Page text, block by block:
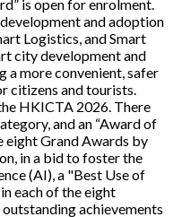
is open for enrolment.
and adoption
Logistics, and Smart
city development and
a more convenient, safer
citizens and tourists.
HKICTA 2026. There
and an “Award of
eight Grand Awards by
in a bid to foster the
(AI), a "Best Use of
each of the eight
achievements